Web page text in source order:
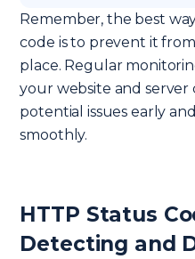
Remember, the best
code is to prevent it
place. Regular
your website and
potential issues early
smoothly.
HTTP Status
Detecting and